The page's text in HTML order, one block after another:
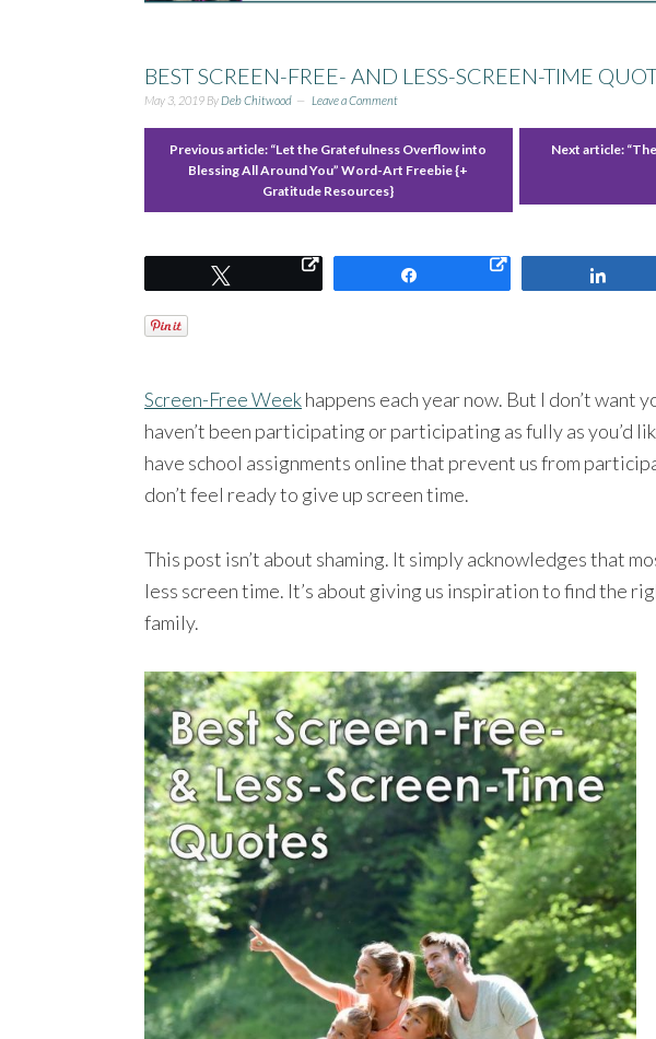
BEST SCREEN-FREE- AND LESS-SCREEN-TIME
May 3, 2019 ByDeb Chitwood Leave a Comment
Previous article: “Let the Gratefulness Overflow into
Blessing All Around You” Word-Art Freebie {+
Gratitude Resources}
Next article:
Screen-Free Weekhappens each year now. But I don’t want
haven’t been participating or participating as fully as you’d
have school assignments online that prevent us from
don’t feel ready to give up screen time.
This post isn’t about shaming. It simply acknowledges that
less screen time. It’s about giving us inspiration to find the
family.